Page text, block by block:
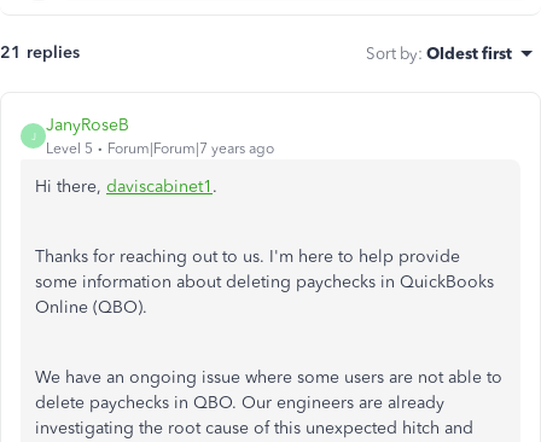
21 replies Sort by: Oldest first
J
JanyRoseB
Level 5 Forum|Forum|7 years ago
Hi there, daviscabinet1 .
Thanks for reaching out to us. I'm here to help provide
some information about deleting paychecks in QuickBooks
Online (QBO).
We have an ongoing issue where some users are not able to
delete paychecks in QBO. Our engineers are already
investigating the root cause of this unexpected hitch and